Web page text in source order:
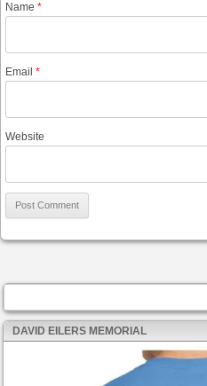
Name *
Email *
Website
DAVID EILERS MEMORIAL